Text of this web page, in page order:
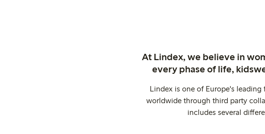
At Lindex, we believe in
every phase of life,
Lindex is one of Europe's leading
worldwide through third party
includes several